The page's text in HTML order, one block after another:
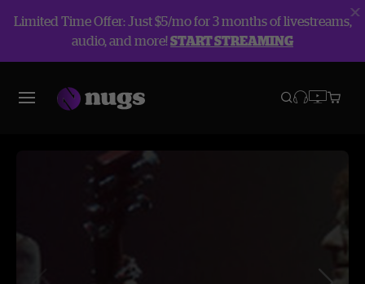
Limited Time Offer: Just $5/mo for 3 months of livestreams,
audio, and more!START STREAMING